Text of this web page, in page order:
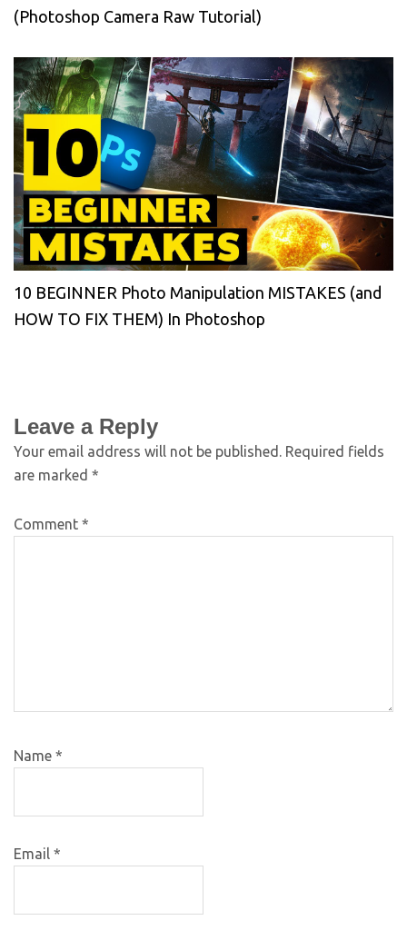
(Photoshop Camera Raw Tutorial)
10 BEGINNER Photo Manipulation MISTAKES (and
HOW TO FIX THEM) In Photoshop
Leave a Reply
Your email address will not be published. Required fields
are marked *
Comment *
Name *
Email *